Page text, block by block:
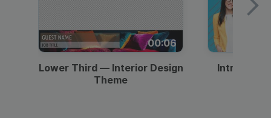
00:06
Lower Third — Interior Design
Theme
Intro —